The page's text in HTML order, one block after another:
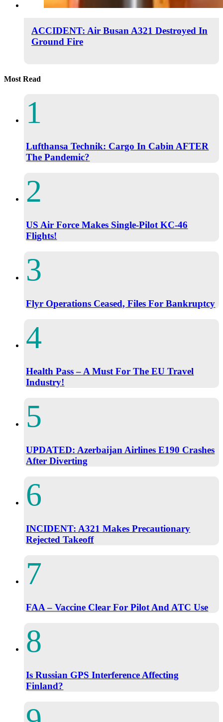
ACCIDENT: Air Busan A321 Destroyed In
Ground Fire
Most Read
Lufthansa Technik: Cargo In Cabin AFTER
The Pandemic?
US Air Force Makes Single-Pilot KC-46
Flights!
Flyr Operations Ceased, Files For Bankruptcy
Health Pass – A Must For The EU Travel
Industry!
UPDATED: Azerbaijan Airlines E190 Crashes
After Diverting
INCIDENT: A321 Makes Precautionary
Rejected Takeoff
FAA – Vaccine Clear For Pilot And ATC Use
Is Russian GPS Interference Affecting
Finland?